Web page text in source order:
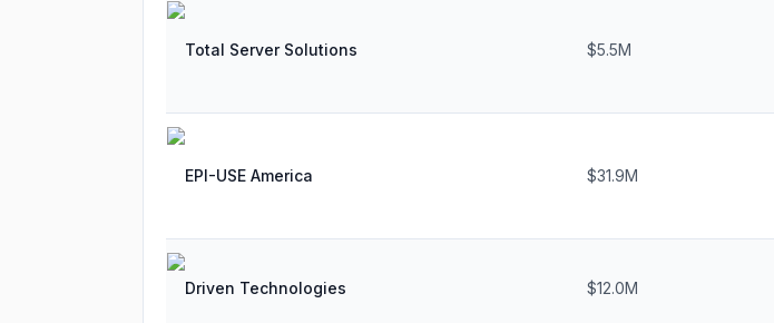
Total Server Solutions $5.5M
EPI-USE America $31.9M
Driven Technologies $12.0M